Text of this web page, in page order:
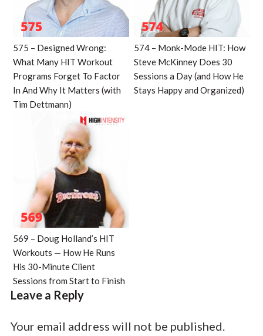
575 – Designed Wrong:
What Many HIT Workout
Programs Forget To Factor
In And Why It Matters (with
Tim Dettmann)
574 – Monk-Mode HIT: How
Steve McKinney Does 30
Sessions a Day (and How He
Stays Happy and Organized)
569 – Doug Holland’s HIT
Workouts — How He Runs
His 30-Minute Client
Sessions from Start to Finish
Leave a Reply
Your email address will not be published.